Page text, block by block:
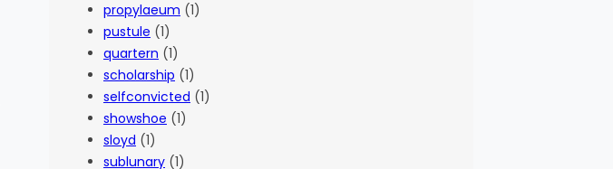
propylaeum (1)
pustule (1)
quartern (1)
scholarship (1)
selfconvicted (1)
showshoe (1)
sloyd (1)
sublunary (1)